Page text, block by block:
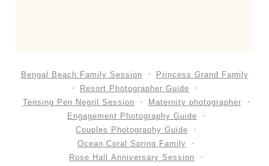
Bengal Beach Family Session
Princess Grand Family
Resort Photographer Guide
Tensing Pen Negril Session
Maternity photographer
Engagement Photography Guide
Couples Photography Guide
Ocean Coral Spring Family
Rose Hall Anniversary Session